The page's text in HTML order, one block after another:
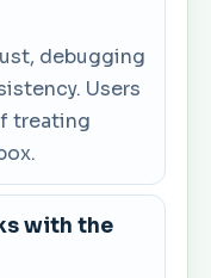
debugging
Users
treating
with the